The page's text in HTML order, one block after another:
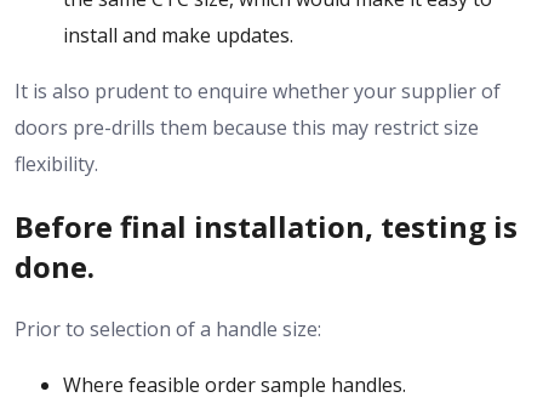
install and make updates.
It is also prudent to enquire whether your supplier of
doors pre-drills them because this may restrict size
flexibility.
Before final installation, testing is
done.
Prior to selection of a handle size:
Where feasible order sample handles.